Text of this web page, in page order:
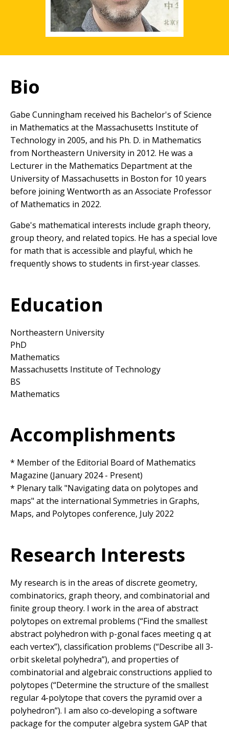
Bio
Gabe Cunningham received his Bachelor's of Science
in Mathematics at the Massachusetts Institute of
Technology in 2005, and his Ph. D. in Mathematics
from Northeastern University in 2012. He was a
Lecturer in the Mathematics Department at the
University of Massachusetts in Boston for 10 years
before joining Wentworth as an Associate Professor
of Mathematics in 2022.
Gabe's mathematical interests include graph theory,
group theory, and related topics. He has a special love
for math that is accessible and playful, which he
frequently shows to students in first-year classes.
Education
Northeastern University
PhD
Mathematics
Massachusetts Institute of Technology
BS
Mathematics
Accomplishments
* Member of the Editorial Board of Mathematics
Magazine (January 2024 - Present)
* Plenary talk "Navigating data on polytopes and
maps" at the international Symmetries in Graphs,
Maps, and Polytopes conference, July 2022
Research Interests
My research is in the areas of discrete geometry,
combinatorics, graph theory, and combinatorial and
finite group theory. I work in the area of abstract
polytopes on extremal problems (“Find the smallest
abstract polyhedron with p-gonal faces meeting q at
each vertex”), classification problems (“Describe all 3-
orbit skeletal polyhedra”), and properties of
combinatorial and algebraic constructions applied to
polytopes (“Determine the structure of the smallest
regular 4-polytope that covers the pyramid over a
polyhedron”). I am also co-developing a software
package for the computer algebra system GAP that